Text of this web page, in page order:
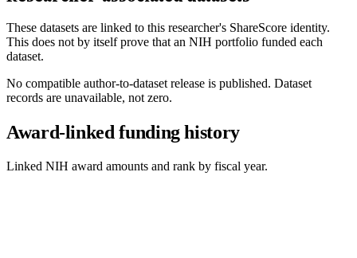
These datasets are linked to this researcher's ShareScore identity.
This does not by itself prove that an NIH portfolio funded each
dataset.
No compatible author-to-dataset release is published. Dataset
records are unavailable, not zero.
Award-linked funding history
Linked NIH award amounts and rank by fiscal year.